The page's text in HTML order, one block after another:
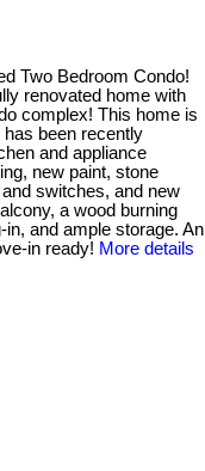
Two Bedroom Condo!
renovated home with
complex! This home is
has been recently
and appliance
new paint, stone
switches, and new
a wood burning
and ample storage. An
in ready! More details